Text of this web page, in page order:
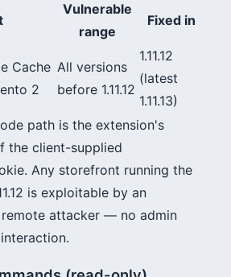
Vulnerable
range
Fixed in
Cache
2
All versions
before 1.11.12
1.11.12
(latest
1.11.13)
path is the extension's
the client-supplied
Any storefront running the
is exploitable by an
attacker — no admin